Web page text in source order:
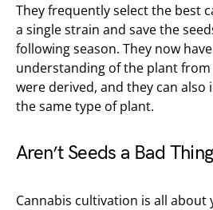
They frequently select the best
a single strain and save the
following season. They now
understanding of the plant
were derived, and they can
the same type of plant.
Aren’t Seeds a Bad
Cannabis cultivation is all about